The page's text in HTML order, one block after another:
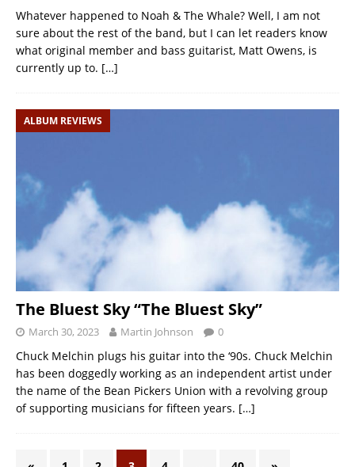
Whatever happened to Noah & The Whale? Well, I am not
sure about the rest of the band, but I can let readers know
what original member and bass guitarist, Matt Owens, is
currently up to. […]
ALBUM REVIEWS
The Bluest Sky “The Bluest Sky”
March 30, 2023 Martin Johnson 0
Chuck Melchin plugs his guitar into the ‘90s. Chuck Melchin
has been doggedly working as an independent artist under
the name of the Bean Pickers Union with a revolving group
of supporting musicians for fifteen years. […]